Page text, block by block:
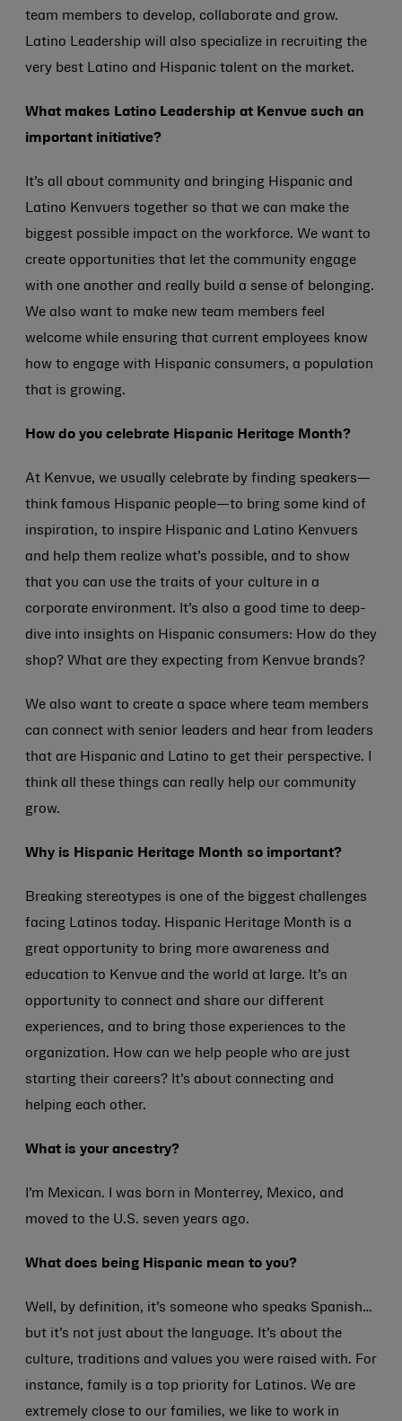
team members to develop, collaborate and grow.
Latino Leadership will also specialize in recruiting the
very best Latino and Hispanic talent on the market.
What makes Latino Leadership at Kenvue such an
important initiative?
It’s all about community and bringing Hispanic and
Latino Kenvuers together so that we can make the
biggest possible impact on the workforce. We want to
create opportunities that let the community engage
with one another and really build a sense of belonging.
We also want to make new team members feel
welcome while ensuring that current employees know
how to engage with Hispanic consumers, a population
that is growing.
How do you celebrate Hispanic Heritage Month?
At Kenvue, we usually celebrate by finding speakers—
think famous Hispanic people—to bring some kind of
inspiration, to inspire Hispanic and Latino Kenvuers
and help them realize what’s possible, and to show
that you can use the traits of your culture in a
corporate environment. It’s also a good time to deep-
dive into insights on Hispanic consumers: How do they
shop? What are they expecting from Kenvue brands?
We also want to create a space where team members
can connect with senior leaders and hear from leaders
that are Hispanic and Latino to get their perspective. I
think all these things can really help our community
grow.
Why is Hispanic Heritage Month so important?
Breaking stereotypes is one of the biggest challenges
facing Latinos today. Hispanic Heritage Month is a
great opportunity to bring more awareness and
education to Kenvue and the world at large. It’s an
opportunity to connect and share our different
experiences, and to bring those experiences to the
organization. How can we help people who are just
starting their careers? It’s about connecting and
helping each other.
What is your ancestry?
I’m Mexican. I was born in Monterrey, Mexico, and
moved to the U.S. seven years ago.
What does being Hispanic mean to you?
Well, by definition, it’s someone who speaks Spanish…
but it’s not just about the language. It’s about the
culture, traditions and values you were raised with. For
instance, family is a top priority for Latinos. We are
extremely close to our families, we like to work in